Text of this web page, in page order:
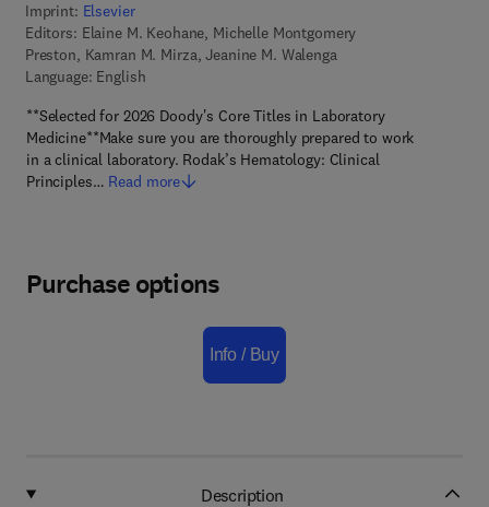
Imprint: Elsevier
Editors: Elaine M. Keohane, Michelle Montgomery
Preston, Kamran M. Mirza, Jeanine M. Walenga
Language: English
**Selected for 2026 Doody's Core Titles in Laboratory
Medicine**Make sure you are thoroughly prepared to work
in a clinical laboratory. Rodak’s Hematology: Clinical
Principles… Read more
Purchase options
Info / Buy
Description